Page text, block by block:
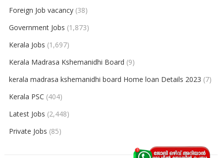
Foreign Job vacancy(38)
Government Jobs (1,873)
Kerala Jobs (1,697)
Kerala Madrasa Kshemanidhi Board (9)
kerala madrasa kshemanidhi board Home loan Details 2023 (7)
Kerala PSC (404)
Latest Jobs (2,448)
Private Jobs (85)